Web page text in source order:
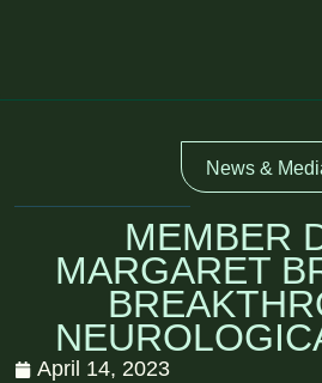
News &
MEMBER
MARGARET
April 14, 2023